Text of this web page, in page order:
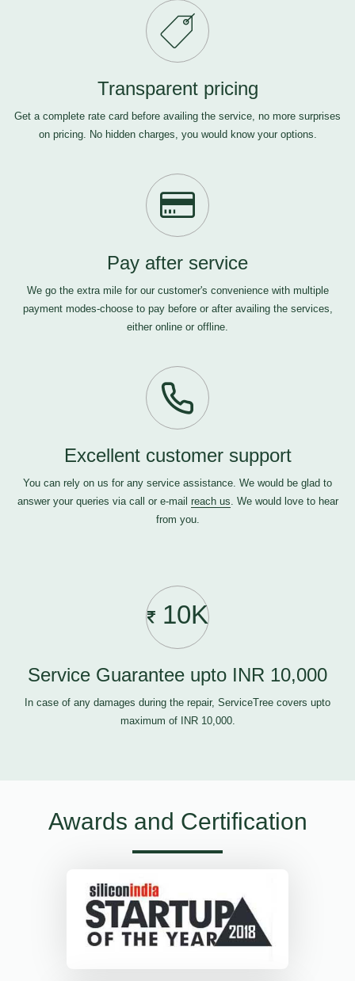
Transparent pricing
Get a complete rate card before availing the service, no more surprises
on pricing. No hidden charges, you would know your options.
Pay after service
We go the extra mile for our customer's convenience with multiple
payment modes-choose to pay before or after availing the services,
either online or offline.
Excellent customer support
You can rely on us for any service assistance. We would be glad to
answer your queries via call or e-mail reach us. We would love to hear
from you.
10K
Service Guarantee upto INR 10,000
In case of any damages during the repair, ServiceTree covers upto
maximum of INR 10,000.
Awards and Certification